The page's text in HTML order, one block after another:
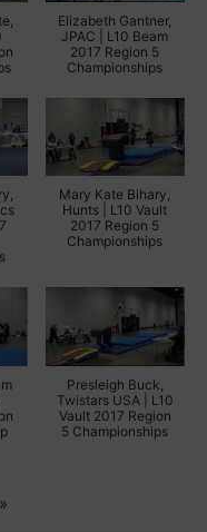
Elizabeth Gantner,
JPAC | L10 Beam
2017 Region 5
Championships
Mary Kate Bihary,
Hunts | L10 Vault
2017 Region 5
Championships
Presleigh Buck,
Twistars USA | L10
Vault 2017 Region
5 Championships
»